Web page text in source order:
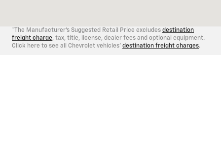
*The Manufacturer's Suggested Retail Price excludes destination
freight charge, tax, title, license, dealer fees and optional equipment.
Click here to see all Chevrolet vehicles' destination freight charges.